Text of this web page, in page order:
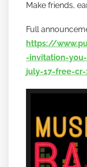
Make friends,
Full
https://
-invitation-
july-17-free-cr-